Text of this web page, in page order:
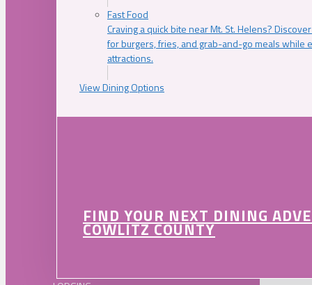
Fast Food
Craving a quick bite near Mt. St. Helens?
for burgers, fries, and grab-and-go meals while
attractions.
View Dining Options
FIND YOUR NEXT DINING
COWLITZ COUNTY